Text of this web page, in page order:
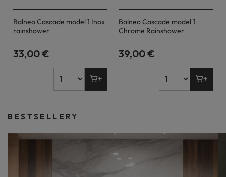
Balneo Cascade model 1 Inox
rainshower
33,00 €
Balneo Cascade model 1
Chrome Rainshower
39,00 €
BESTSELLERY